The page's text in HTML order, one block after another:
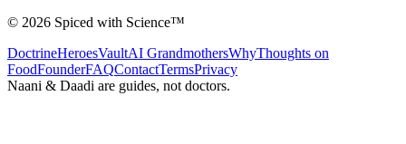
© 2026 Spiced with Science™
DoctrineHeroesVaultAI GrandmothersWhyThoughts on
FoodFounderFAQContactTermsPrivacy
Naani & Daadi are guides, not doctors.